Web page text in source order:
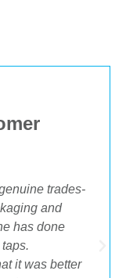
trades-
and
has done
it was better